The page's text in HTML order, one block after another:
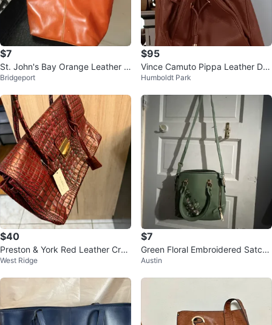
$7
St. John's Bay Orange Leather H
andbag with Coin Pouch
Bridgeport
$95
Vince Camuto Pippa Leather Dra
wstring Bucket Bag - Cognac
Humboldt Park
$40
Preston & York Red Leather Croc
Embossed Satchel
West Ridge
$7
Green Floral Embroidered Satche
l Bag
Austin